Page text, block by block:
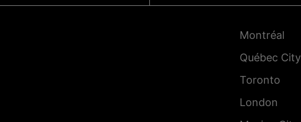
-
Villes
Montréal
Québec City
Toronto
London